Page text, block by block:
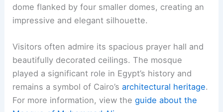
dome flanked by four smaller domes, creating an
impressive and elegant silhouette.
Visitors often admire its spacious prayer hall and
beautifully decorated ceilings. The mosque
played a significant role in Egypt’s history and
remains a symbol of Cairo’sarchitectural heritage.
For more information, view theguide about the